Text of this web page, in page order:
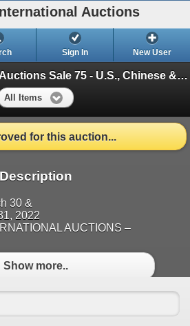
Auctions
Sign In New User
Archives International Auctions Sale 75 - U.S., Chinese & Worldwide Banknotes and Scripophily,
All Items
for this auction...
Description
30 &
2022
AUCTIONS –
Show more..